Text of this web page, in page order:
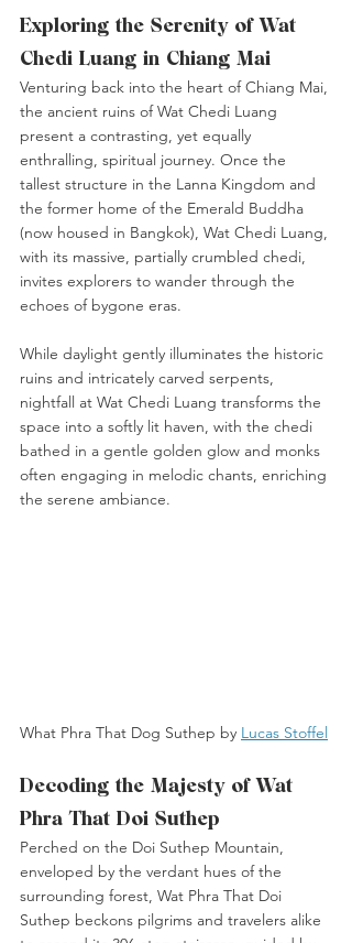
Exploring the Serenity of Wat
Chedi Luang in Chiang Mai
Venturing back into the heart of Chiang Mai,
the ancient ruins of Wat Chedi Luang
present a contrasting, yet equally
enthralling, spiritual journey. Once the
tallest structure in the Lanna Kingdom and
the former home of the Emerald Buddha
(now housed in Bangkok), Wat Chedi Luang,
with its massive, partially crumbled chedi,
invites explorers to wander through the
echoes of bygone eras.
While daylight gently illuminates the historic
ruins and intricately carved serpents,
nightfall at Wat Chedi Luang transforms the
space into a softly lit haven, with the chedi
bathed in a gentle golden glow and monks
often engaging in melodic chants, enriching
the serene ambiance.
What Phra That Dog Suthep by Lucas Stoffel
Decoding the Majesty of Wat
Phra That Doi Suthep
Perched on the Doi Suthep Mountain,
enveloped by the verdant hues of the
surrounding forest, Wat Phra That Doi
Suthep beckons pilgrims and travelers alike